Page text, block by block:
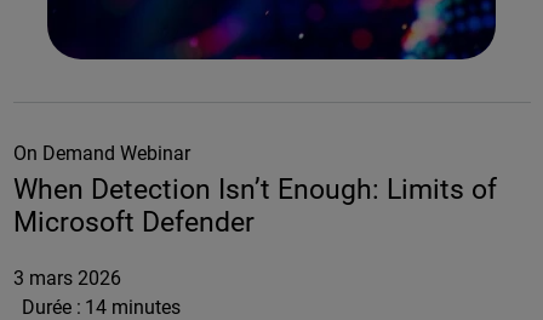
On Demand Webinar
When Detection Isn’t Enough: Limits of
Microsoft Defender
3 mars 2026
Durée : 14 minutes